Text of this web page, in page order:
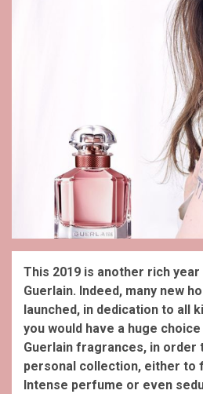
This 2019 is another rich
Guerlain. Indeed, many new
launched, in dedication to all
you would have a huge
Guerlain fragrances, in order
personal collection, either to
Intense perfume or even